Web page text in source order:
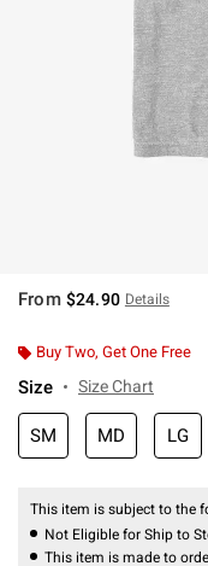
From $24.90 Details
Buy Two, Get One Free
Size Size Chart
SM MD LG
This item is subject to the
Not Eligible for Ship to
This item is made to